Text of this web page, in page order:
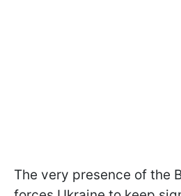
The very presence of the